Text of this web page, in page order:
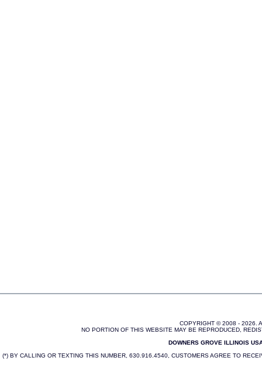
COPYRIGHT © 2008 - 2026.
NO PORTION OF THIS WEBSITE MAY BE REPRODUCED,
DOWNERS GROVE ILLINOIS
(*) BY CALLING OR TEXTING THIS NUMBER, 630.916.4540, CUSTOMERS AGREE TO